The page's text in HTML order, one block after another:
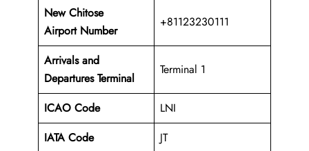
New Chitose
Airport Number
+81123230111
Arrivals and
Departures Terminal
Terminal 1
ICAO Code
LNI
IATA Code
JT